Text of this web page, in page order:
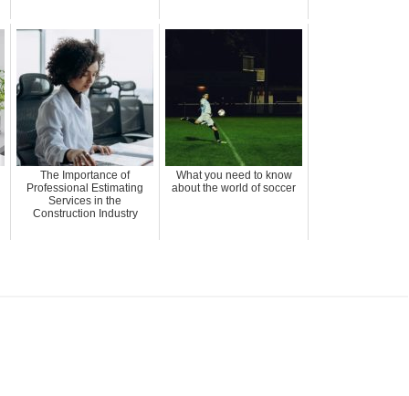
The Importance of
Professional Estimating
Services in the
Construction Industry
What you need to know
about the world of soccer